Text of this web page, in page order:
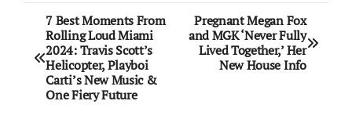
Post
navigation
7 Best Moments From
Rolling Loud Miami
2024: Travis Scott’s
Helicopter, Playboi
Carti’s New Music &
One Fiery Future
Pregnant Megan Fox
and MGK ‘Never Fully
Lived Together,’ Her
New House Info